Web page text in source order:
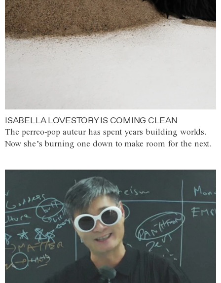
ISABELLA LOVESTORY IS COMING CLEAN
The perreo-pop auteur has spent years building worlds.
Now she’s burning one down to make room for the next.